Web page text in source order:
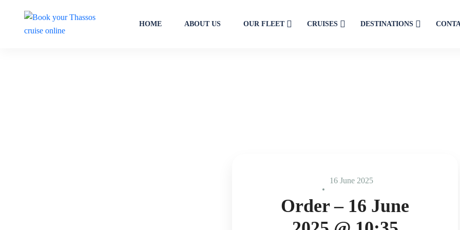
HOME ABOUT US OUR FLEET CRUISES DESTINATIONS
16 June 2025
Order – 16 June